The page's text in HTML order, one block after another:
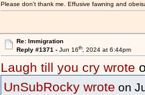
Please don't thank me. Effusive fawning and
Re: Immigration
Reply #1371 - Jun 16th, 2024 at 6:44pm
Laugh till you cry wrote
UnSubRocky wrote on